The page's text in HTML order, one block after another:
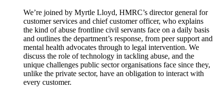
We’re joined by Myrtle Lloyd, HMRC’s director general for
customer services and chief customer officer, who explains
the kind of abuse frontline civil servants face on a daily basis
and outlines the department’s response, from peer support and
mental health advocates through to legal intervention. We
discuss the role of technology in tackling abuse, and the
unique challenges public sector organisations face since they,
unlike the private sector, have an obligation to interact with
every customer.